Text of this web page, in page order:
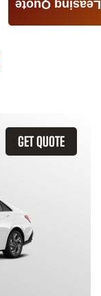
GET QUOTE
Leasing Quote